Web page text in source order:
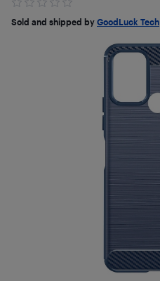
Sold and shipped by GoodLuck Tech